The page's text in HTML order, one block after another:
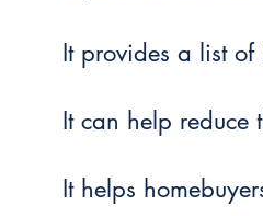
It provides a list of
It can help reduce
It helps